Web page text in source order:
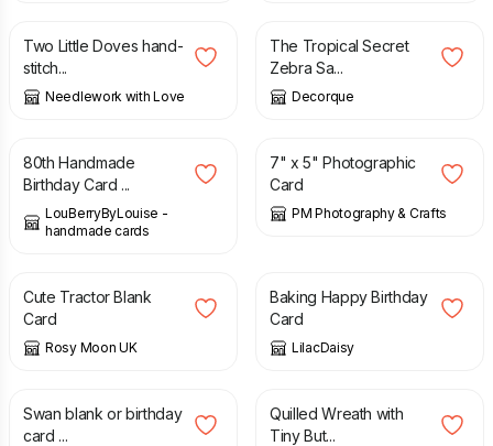
Two Little Doves hand-
stitch...
Needlework with Love
The Tropical Secret
Zebra Sa...
Decorque
£
80th Handmade
Birthday Card ...
LouBerryByLouise -
handmade cards
£
7" x 5" Photographic
Card
PM Photography & Crafts
Cute Tractor Blank
Card
Rosy Moon UK
Baking Happy Birthday
Card
LilacDaisy
£ 3.65
Swan blank or birthday
card ...
£ 4.00
Quilled Wreath with
Tiny But...